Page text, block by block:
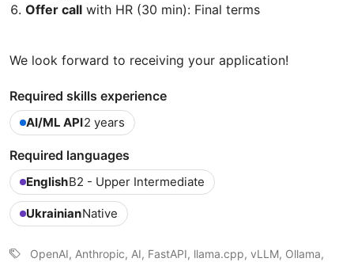
Offer call with HR (30 min): Final terms
We look forward to receiving your application!
Required skills experience
AI/ML API2 years
Required languages
EnglishB2 - Upper Intermediate
UkrainianNative
OpenAI, Anthropic, AI, FastAPI, llama.cpp, vLLM, Ollama,